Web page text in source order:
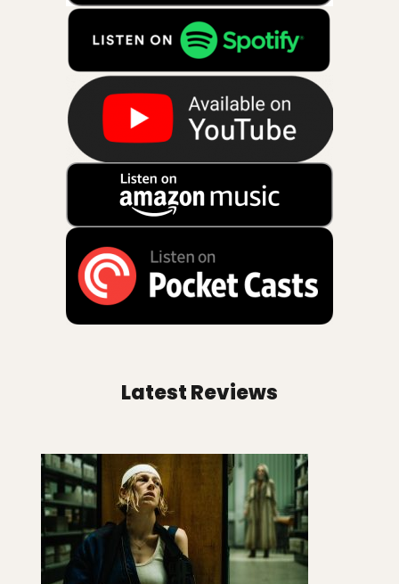
Latest Reviews